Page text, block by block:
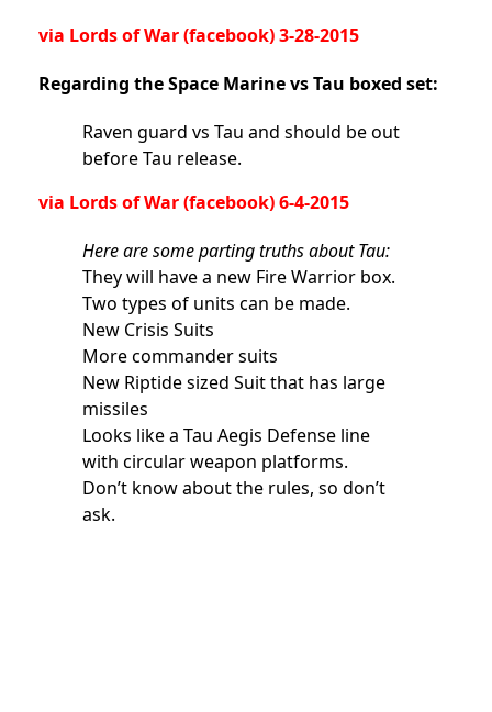
via Lords of War(facebook) 3-28-2015
Regarding the Space Marine vs Tau boxed set:
Raven guard vs Tau and should be out
before Tau release.
via Lords of War(facebook) 6-4-2015
Here are some parting truths about Tau:
They will have a new Fire Warrior box.
Two types of units can be made.
New Crisis Suits
More commander suits
New Riptide sized Suit that has large
missiles
Looks like a Tau Aegis Defense line
with circular weapon platforms.
Don’t know about the rules, so don’t
ask.